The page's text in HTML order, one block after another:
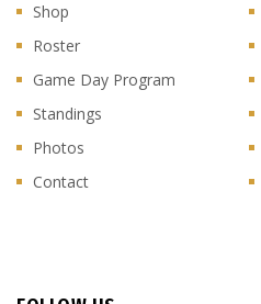
Shop
Roster
Game Day Program
Standings
Photos
Contact